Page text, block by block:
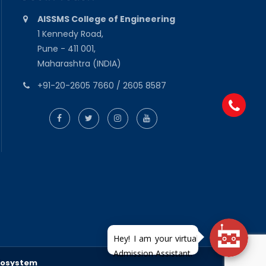
AISSMS College of Engineering
1 Kennedy Road,
Pune - 411 001,
Maharashtra (INDIA)
+91-20-2605 7660 / 2605 8587